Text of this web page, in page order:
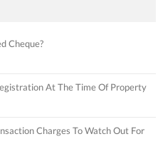
Cheque?
At The Time Of Property
Charges To Watch Out For